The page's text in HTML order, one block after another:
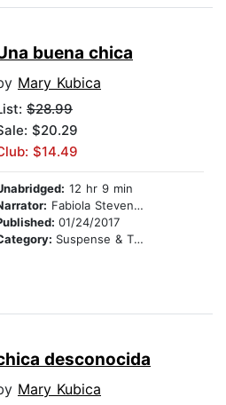
buena chica
Mary Kubica
$28.99
$20.29
$14.49
12 hr 9 min
Fabiola Stevenson
01/24/2017
Suspense & Thriller
desconocida
Mary Kubica